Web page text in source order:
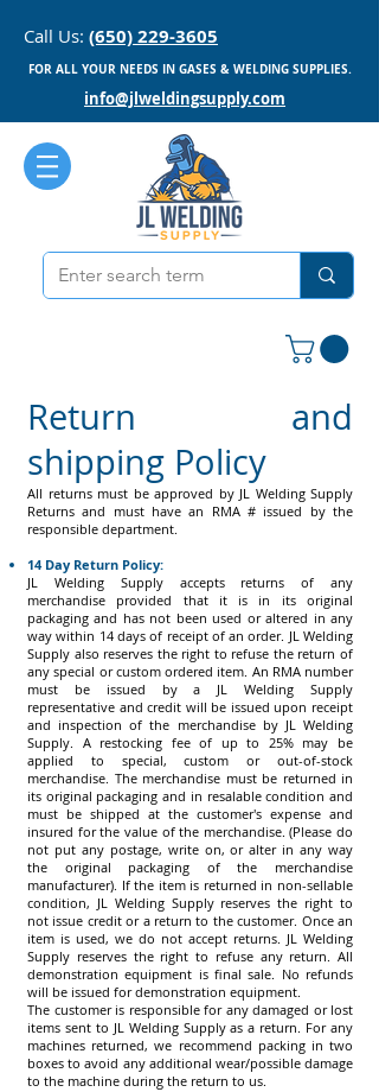
Call Us: (650) 229-3605
FOR ALL YOUR NEEDS IN GASES & WELDING SUPPLIES.
info@jlweldingsupply.com
Return and
shipping Policy
All returns must be approved by JL Welding Supply
Returns and must have an RMA # issued by the
responsible department.
14 Day Return Policy:
JL Welding Supply accepts returns of any
merchandise provided that it is in its original
packaging and has not been used or altered in any
way within 14 days of receipt of an order. JL Welding
Supply also reserves the right to refuse the return of
any special or custom ordered item. An RMA number
must be issued by a JL Welding Supply
representative and credit will be issued upon receipt
and inspection of the merchandise by JL Welding
Supply. A restocking fee of up to 25% may be
applied to special, custom or out-of-stock
merchandise. The merchandise must be returned in
its original packaging and in resalable condition and
must be shipped at the customer's expense and
insured for the value of the merchandise. (Please do
not put any postage, write on, or alter in any way
the original packaging of the merchandise
manufacturer). If the item is returned in non-sellable
condition, JL Welding Supply reserves the right to
not issue credit or a return to the customer. Once an
item is used, we do not accept returns. JL Welding
Supply reserves the right to refuse any return. All
demonstration equipment is final sale. No refunds
will be issued for demonstration equipment.
The customer is responsible for any damaged or lost
items sent to JL Welding Supply as a return. For any
machines returned, we recommend packing in two
boxes to avoid any additional wear/possible damage
to the machine during the return to us.